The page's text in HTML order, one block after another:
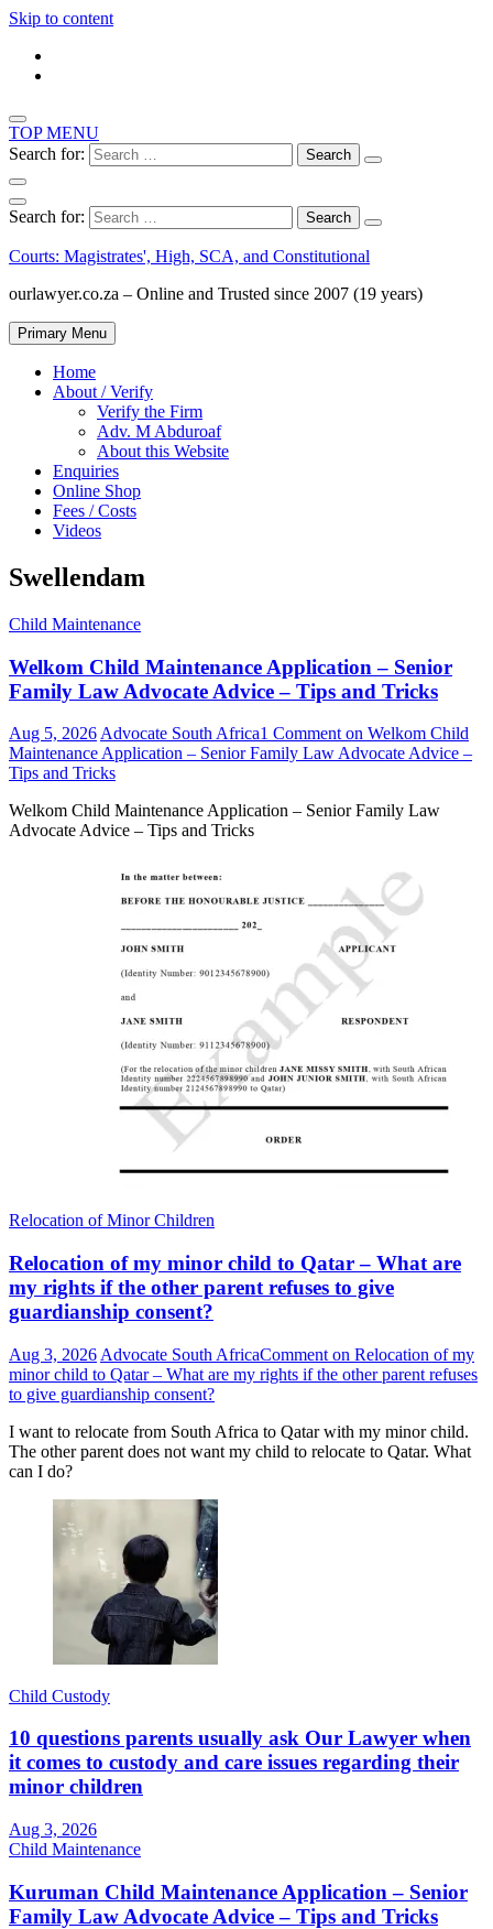
Skip to content
TOP MENU
Search for:
Search for:
Courts: Magistrates', High, SCA, and Constitutional
ourlawyer.co.za – Online and Trusted since 2007 (19 years)
Primary Menu
Home
About / Verify
Verify the Firm
Adv. M Abduroaf
About this Website
Enquiries
Online Shop
Fees / Costs
Videos
Swellendam
Child Maintenance
Welkom Child Maintenance Application – Senior
Family Law Advocate Advice – Tips and Tricks
Aug 5, 2026 Advocate South Africa1 Comment on Welkom Child
Maintenance Application – Senior Family Law Advocate Advice –
Tips and Tricks
Welkom Child Maintenance Application – Senior Family Law
Advocate Advice – Tips and Tricks
Relocation of Minor Children
Relocation of my minor child to Qatar – What are
my rights if the other parent refuses to give
guardianship consent?
Aug 3, 2026 Advocate South AfricaComment on Relocation of my
minor child to Qatar – What are my rights if the other parent refuses
to give guardianship consent?
I want to relocate from South Africa to Qatar with my minor child.
The other parent does not want my child to relocate to Qatar. What
can I do?
Child Custody
10 questions parents usually ask Our Lawyer when
it comes to custody and care issues regarding their
minor children
Aug 3, 2026
Child Maintenance
Kuruman Child Maintenance Application – Senior
Family Law Advocate Advice – Tips and Tricks